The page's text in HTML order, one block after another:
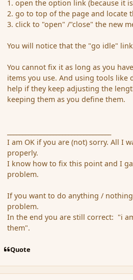
1. open the option link (because it
2. go to top of the page and locate
3. click to "open" /"close" the new
You will notice that the "go idle"
You cannot fix it as long as you
items you use. And using tools like
help if they keep adjusting the
keeping them as you define them.
I am OK if you are (not) sorry. All I
properly.
I know how to fix this point and I
problem.
If you want to do anything /
problem.
In the end you are still correct: "i
them".
Quote